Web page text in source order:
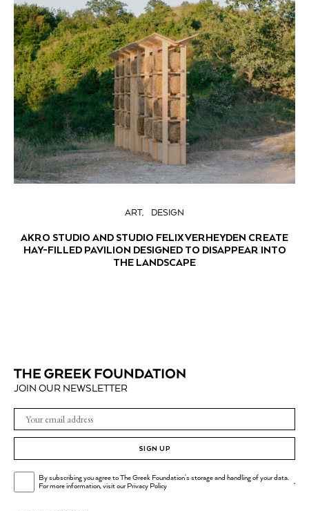
ART DESIGN
AKRO STUDIO AND STUDIO FELIX VERHEYDEN CREATE
HAY-FILLED PAVILION DESIGNED TO DISAPPEAR INTO
THE LANDSCAPE
JOIN OUR NEWSLETTER
SIGN UP
By subscribing you agree to The Greek Foundation's storage and handling of your data.
For more information, visit ourPrivacy Policy .